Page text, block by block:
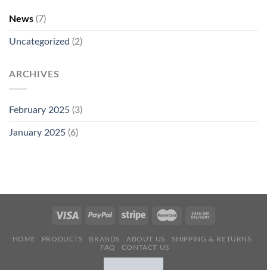
News (7)
Uncategorized (2)
ARCHIVES
February 2025 (3)
January 2025 (6)
HOME PRODUCTS BRANDS ABOUT US
SHIPPING & RETURNS
FAQ
CONTACT US